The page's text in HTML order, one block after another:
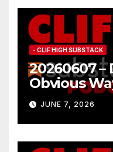
- CLIF HIGH SUBSTACK
20260607
Obvious
JUNE 7, 2026